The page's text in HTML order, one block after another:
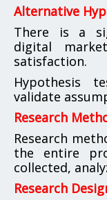
Alternative
There is a
digital
satisfaction.
Hypothesis
validate
Research
Research
the entire
collected,
Research